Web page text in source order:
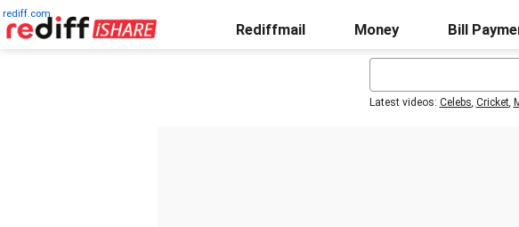
rediff.com
Rediffmail Money Bill
Latest videos: Celebs, Cricket,